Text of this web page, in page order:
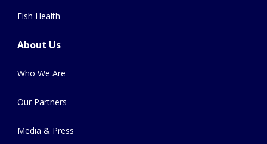
Fish Health
About Us
Who We Are
Our Partners
Media & Press